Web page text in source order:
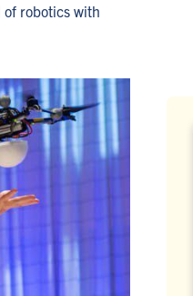
robotics with